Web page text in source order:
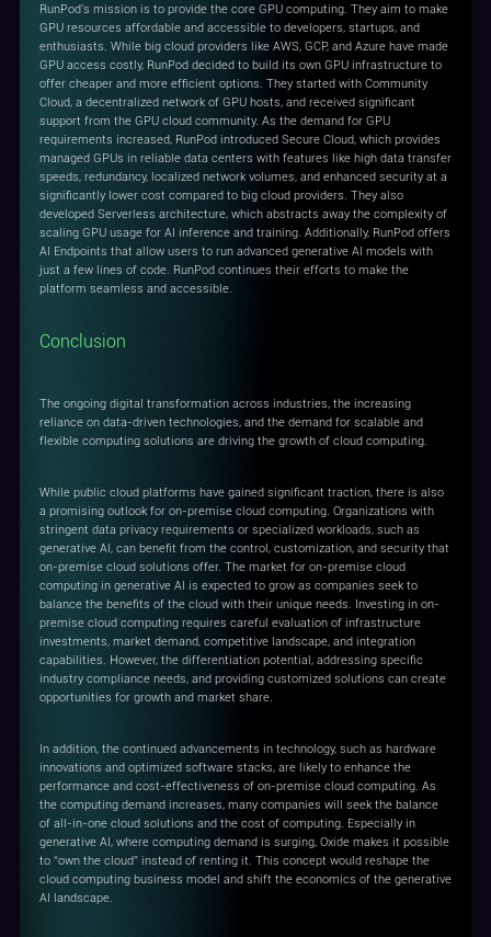
RunPod's mission is to provide the core GPU computing. They aim to make
GPU resources affordable and accessible to developers, startups, and
enthusiasts. While big cloud providers like AWS, GCP, and Azure have made
GPU access costly, RunPod decided to build its own GPU infrastructure to
offer cheaper and more efficient options. They started with Community
Cloud, a decentralized network of GPU hosts, and received significant
support from the GPU cloud community. As the demand for GPU
requirements increased, RunPod introduced Secure Cloud, which provides
managed GPUs in reliable data centers with features like high data transfer
speeds, redundancy, localized network volumes, and enhanced security at a
significantly lower cost compared to big cloud providers. They also
developed Serverless architecture, which abstracts away the complexity of
scaling GPU usage for AI inference and training. Additionally, RunPod offers
AI Endpoints that allow users to run advanced generative AI models with
just a few lines of code. RunPod continues their efforts to make the
platform seamless and accessible.
Conclusion
The ongoing digital transformation across industries, the increasing
reliance on data-driven technologies, and the demand for scalable and
flexible computing solutions are driving the growth of cloud computing.
While public cloud platforms have gained significant traction, there is also
a promising outlook for on-premise cloud computing. Organizations with
stringent data privacy requirements or specialized workloads, such as
generative AI, can benefit from the control, customization, and security that
on-premise cloud solutions offer. The market for on-premise cloud
computing in generative AI is expected to grow as companies seek to
balance the benefits of the cloud with their unique needs. Investing in on-
premise cloud computing requires careful evaluation of infrastructure
investments, market demand, competitive landscape, and integration
capabilities. However, the differentiation potential, addressing specific
industry compliance needs, and providing customized solutions can create
opportunities for growth and market share.
In addition, the continued advancements in technology, such as hardware
innovations and optimized software stacks, are likely to enhance the
performance and cost-effectiveness of on-premise cloud computing. As
the computing demand increases, many companies will seek the balance
of all-in-one cloud solutions and the cost of computing. Especially in
generative AI, where computing demand is surging, Oxide makes it possible
to “own the cloud” instead of renting it. This concept would reshape the
cloud computing business model and shift the economics of the generative
AI landscape.